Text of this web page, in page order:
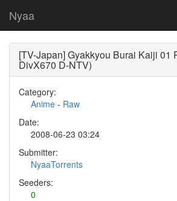
Nyaa
[TV-Japan] Gyakkyou Burai Kaiji 01
DivX670 D-NTV)
Category:
Anime - Raw
Date:
2008-06-23 03:24
Submitter:
NyaaTorrents
Seeders:
0